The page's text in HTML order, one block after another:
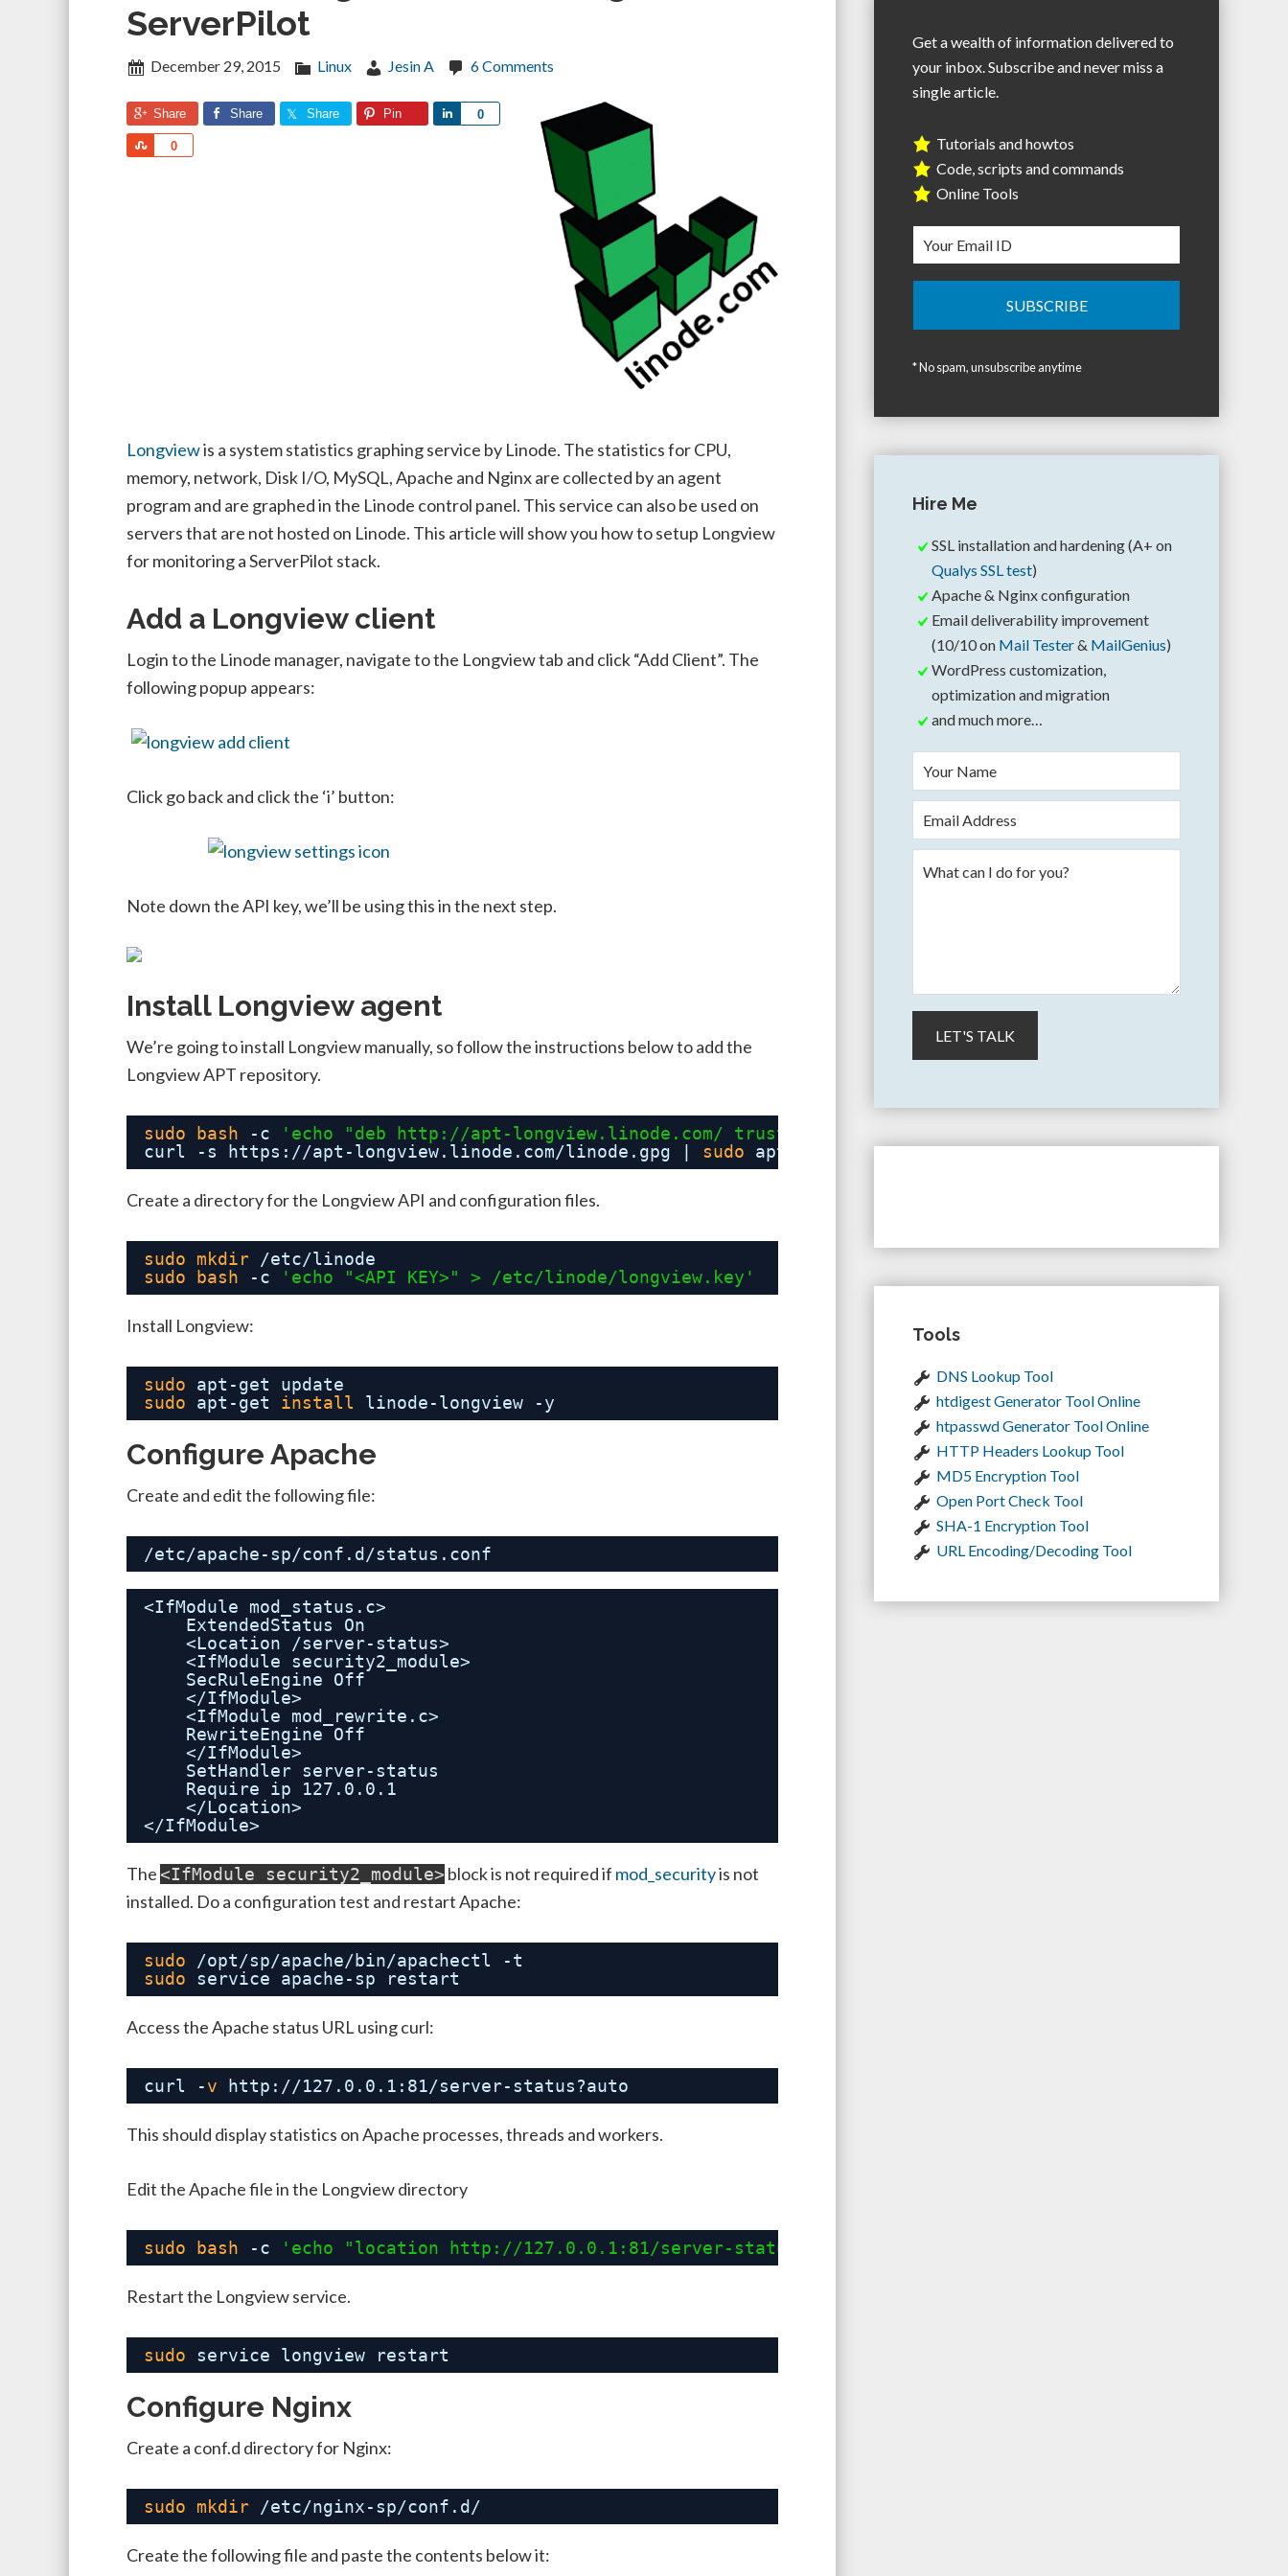
ServerPilot
December 29, 2015 Linux Jesin A 6 Comments
Share Share Share Pin 0
Share
0
Share
Longviewis a system statistics graphing service by Linode. The statistics for CPU,
memory, network, Disk I/O, MySQL, Apache and Nginx are collected by an agent
program and are graphed in the Linode control panel. This service can also be used on
servers that are not hosted on Linode. This article will show you how to setup Longview
for monitoring a ServerPilot stack.
Add a Longview client
Login to the Linode manager, navigate to the Longview tab and click “Add Client”. The
following popup appears:
Click go back and click the ‘i’ button:
Note down the API key, we’ll be using this in the next step.
Install Longview agent
We’re going to install Longview manually, so follow the instructions below to add the
Longview APT repository.
sudo bash -c 'echo "deb http://apt-longview.linode.com/ trusty main" > /etc/apt/sources.list.d/
curl -s https: //apt-longview.linode.com/linode .gpg | sudo apt-key add -
Create a directory for the Longview API and configuration files.
sudo mkdir
/etc/linode
sudo
bash -c 'echo "<API KEY>" > /etc/linode/longview.key'
Install Longview:
sudo
apt-get update
sudo
apt-get install linode-longview -y
Configure Apache
Create and edit the following file:
/etc/apache-sp/conf.d/status.conf
<IfModule mod_status.c>
ExtendedStatus On
<Location /server-status>
<IfModule security2_module>
SecRuleEngine Off
</IfModule>
<IfModule mod_rewrite.c>
RewriteEngine Off
</IfModule>
SetHandler server-status
Require ip 127.0.0.1
</Location>
</IfModule>
The<IfModule security2_module> block is not required if mod_securityis not
installed. Do a configuration test and restart Apache:
sudo /opt/sp/apache/bin/apachectl
-t
sudo
service apache-sp restart
Access the Apache status URL using curl:
curl -v http: //127 .0.0.1:81/server-status?auto
This should display statistics on Apache processes, threads and workers.
Edit the Apache file in the Longview directory
sudo bash -c 'echo "location http://127.0.0.1:81/server-status?auto
Restart the Longview service.
sudo service longview restart
Configure Nginx
Create a conf.d directory for Nginx:
sudo mkdir /etc/nginx-sp/conf .d/
Create the following file and paste the contents below it:
Get a wealth of information delivered to
your inbox. Subscribe and never miss a
single article.
Tutorials and howtos
Code, scripts and commands
Online Tools
* No spam, unsubscribe anytime
Hire Me
SSL installation and hardening (A+ on
Qualys SSL test)
Apache & Nginx configuration
Email deliverability improvement
(10/10 on Mail Tester& MailGenius)
WordPress customization,
optimization and migration
and much more…
Tools
DNS Lookup Tool
htdigest Generator Tool Online
htpasswd Generator Tool Online
HTTP Headers Lookup Tool
MD5 Encryption Tool
Open Port Check Tool
SHA-1 Encryption Tool
URL Encoding/Decoding Tool